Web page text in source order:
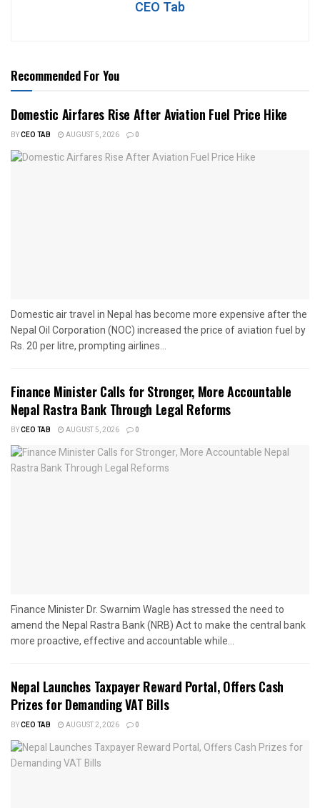
CEO Tab
Recommended For You
Domestic Airfares Rise After Aviation Fuel Price Hike
BYCEO TAB AUGUST 5, 2026 0
Domestic air travel in Nepal has become more expensive after the
Nepal Oil Corporation (NOC) increased the price of aviation fuel by
Rs. 20 per litre, prompting airlines...
Finance Minister Calls for Stronger, More Accountable
Nepal Rastra Bank Through Legal Reforms
BYCEO TAB AUGUST 5, 2026 0
Finance Minister Dr. Swarnim Wagle has stressed the need to
amend the Nepal Rastra Bank (NRB) Act to make the central bank
more proactive, effective and accountable while...
Nepal Launches Taxpayer Reward Portal, Offers Cash
Prizes for Demanding VAT Bills
BYCEO TAB AUGUST 2, 2026 0